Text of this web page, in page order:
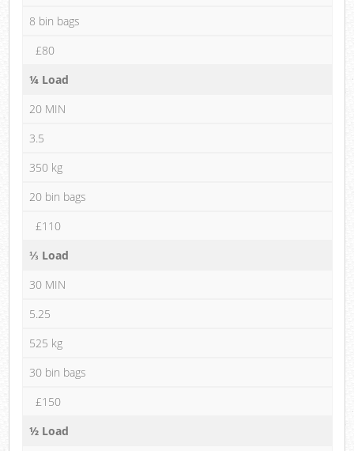
8 bin bags
£80
¼ Load
20 MIN
3.5
350 kg
20 bin bags
£110
⅓ Load
30 MIN
5.25
525 kg
30 bin bags
£150
½ Load